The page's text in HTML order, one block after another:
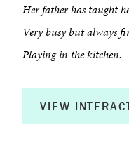
Her father has taught
Very busy but always
Playing in the kitchen.
VIEW